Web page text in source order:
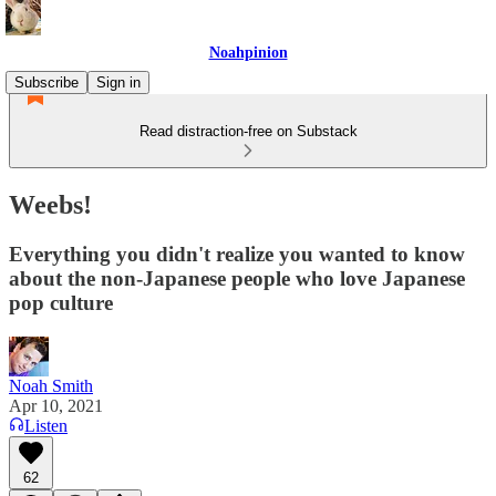
Noahpinion
Subscribe
Sign in
Read distraction-free on Substack
Weebs!
Everything you didn't realize you wanted to know
about the non-Japanese people who love Japanese
pop culture
Noah Smith
Apr 10, 2021
Listen
62